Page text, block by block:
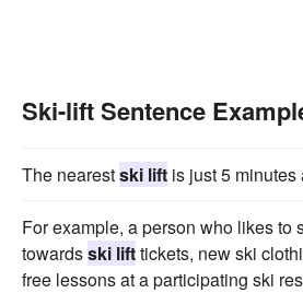
Ski-lift Sentence
The nearestski lift is just 5 minutes
For example, a person who likes to
towardsski lifttickets, new ski
free lessons at a participating ski